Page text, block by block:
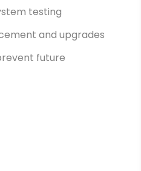
testing
and upgrades
future